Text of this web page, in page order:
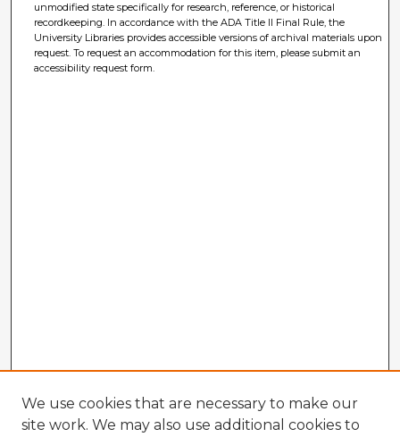
unmodified state specifically for research, reference, or historical
recordkeeping. In accordance with the ADA Title II Final Rule, the
University Libraries provides accessible versions of archival materials upon
request. To request an accommodation for this item, please submit an
accessibility request form.
We use cookies that are necessary to make our
site work. We may also use additional cookies to